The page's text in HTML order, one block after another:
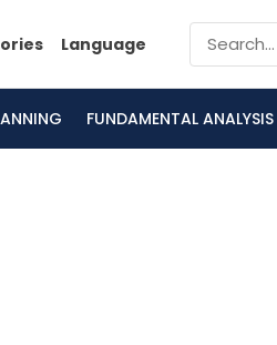
Language
FUNDAMENTAL ANALYSIS